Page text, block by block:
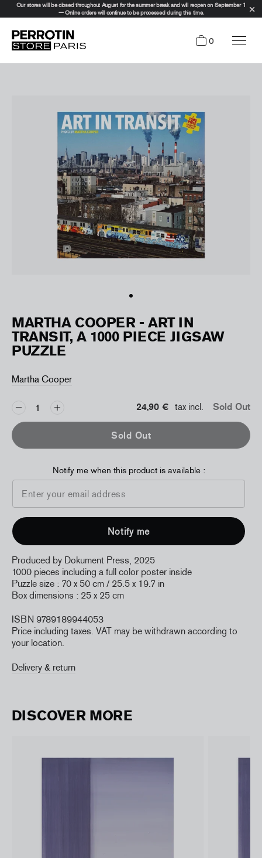
Our stores will be closed throughout August for the summer break and will reopen on September 1
— Online orders will continue to be processed during this time.
0
MARTHA COOPER - ART IN
TRANSIT, A 1000 PIECE JIGSAW
PUZZLE
Martha Cooper
24,90 € tax incl. Sold Out
Sold Out
Notify me when this product is available :
Produced by Dokument Press, 2025
1000 pieces including a full color poster inside
Puzzle size : 70 x 50 cm / 25.5 x 19.7 in
Box dimensions : 25 x 25 cm
ISBN 9789189944053
Price including taxes. VAT may be withdrawn according to
your location.
Delivery & return
DISCOVER MORE